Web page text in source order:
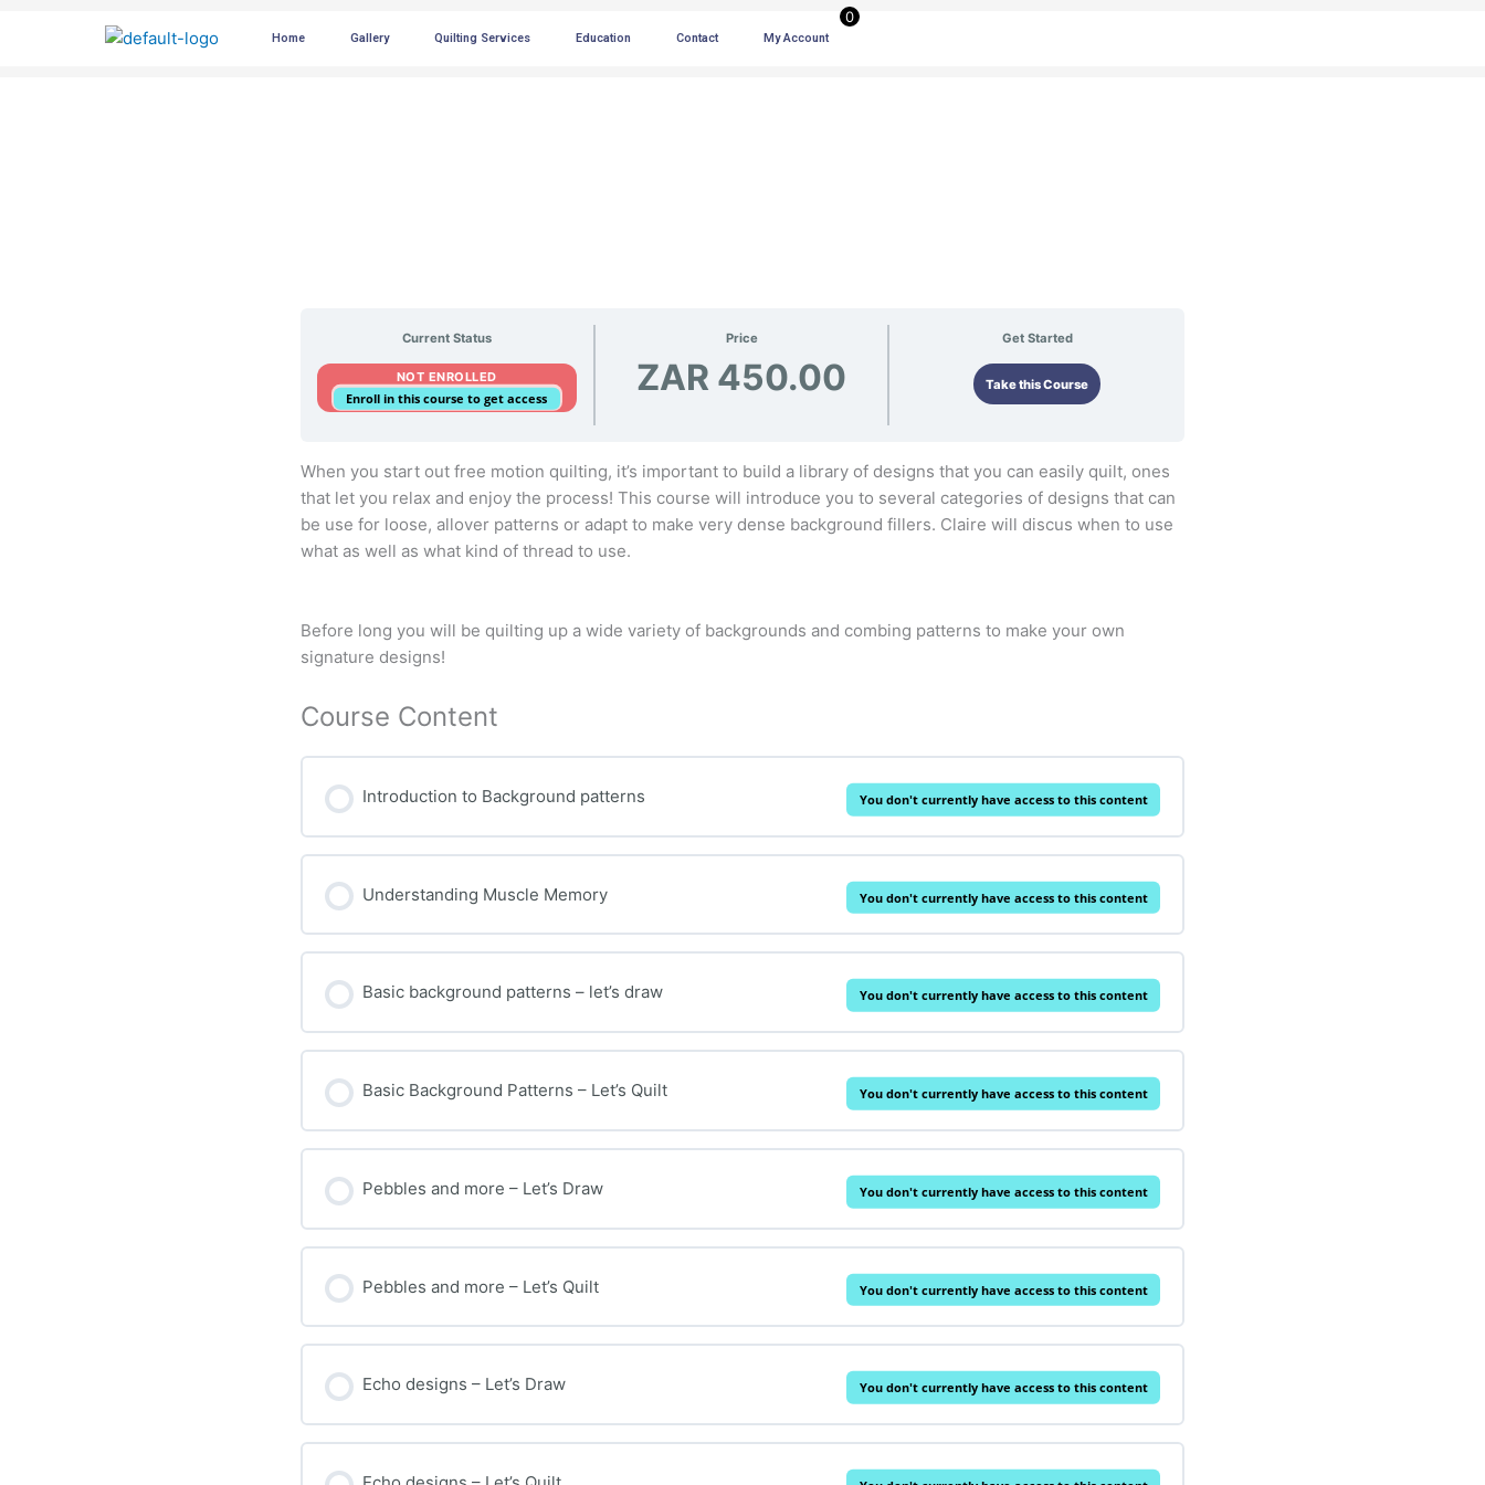
Home Gallery Quilting Services Education Contact My Account
0
Current Status
NOT ENROLLED
Enroll in this course to get access
Price
ZAR 450.00
Get Started
Take this Course
When you start out free motion quilting, it’s important to build a library of designs that you can easily quilt, ones
that let you relax and enjoy the process! This course will introduce you to several categories of designs that can
be use for loose, allover patterns or adapt to make very dense background fillers. Claire will discus when to use
what as well as what kind of thread to use.
Before long you will be quilting up a wide variety of backgrounds and combing patterns to make your own
signature designs!
Course Content
Introduction to Background patterns You don't currently have access to this content
Understanding Muscle Memory You don't currently have access to this content
Basic background patterns – let’s draw You don't currently have access to this content
Basic Background Patterns – Let’s Quilt You don't currently have access to this content
Pebbles and more – Let’s Draw You don't currently have access to this content
Pebbles and more – Let’s Quilt You don't currently have access to this content
Echo designs – Let’s Draw You don't currently have access to this content